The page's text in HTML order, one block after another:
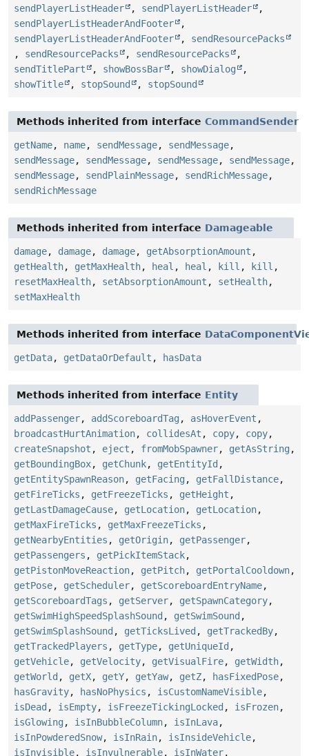
sendPlayerListHeader
, sendPlayerListHeader
,
sendPlayerListHeaderAndFooter
,
sendPlayerListHeaderAndFooter
, sendResourcePacks
, sendResourcePacks , sendResourcePacks
,
sendTitlePart
, showBossBar , showDialog
,
showTitle
, stopSound , stopSound
Methods inherited from interface CommandSender
getName, name, sendMessage, sendMessage,
sendMessage, sendMessage, sendMessage, sendMessage,
sendMessage, sendPlainMessage, sendRichMessage,
sendRichMessage
Methods inherited from interface Damageable
damage, damage, damage, getAbsorptionAmount ,
getHealth, getMaxHealth, heal , heal , kill , kill ,
resetMaxHealth, setAbsorptionAmount , setHealth,
setMaxHealth
Methods inherited from interface
getData, getDataOrDefault , hasData
Methods inherited from interface Entity
addPassenger, addScoreboardTag , asHoverEvent ,
broadcastHurtAnimation, collidesAt , copy, copy,
createSnapshot , eject , fromMobSpawner, getAsString ,
getBoundingBox, getChunk, getEntityId ,
getEntitySpawnReason, getFacing , getFallDistance,
getFireTicks , getFreezeTicks , getHeight ,
getLastDamageCause, getLocation, getLocation,
getMaxFireTicks , getMaxFreezeTicks ,
getNearbyEntities , getOrigin, getPassenger,
getPassengers , getPickItemStack,
getPistonMoveReaction, getPitch, getPortalCooldown,
getPose, getScheduler, getScoreboardEntryName,
getScoreboardTags , getServer, getSpawnCategory,
getSwimHighSpeedSplashSound , getSwimSound ,
getSwimSplashSound , getTicksLived , getTrackedBy,
getTrackedPlayers , getType, getUniqueId ,
getVehicle, getVelocity, getVisualFire, getWidth,
getWorld , getX, getY, getYaw, getZ, hasFixedPose,
hasGravity, hasNoPhysics , isCustomNameVisible,
isDead , isEmpty, isFreezeTickingLocked , isFrozen,
isGlowing , isInBubbleColumn, isInLava,
isInPowderedSnow, isInRain, isInsideVehicle,
isInvisible, isInvulnerable, isInWater,